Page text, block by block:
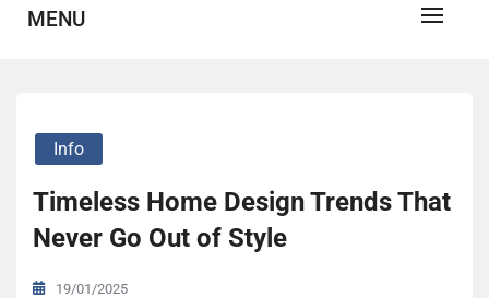
MENU
Info
Timeless Home Design Trends That
Never Go Out of Style
19/01/2025